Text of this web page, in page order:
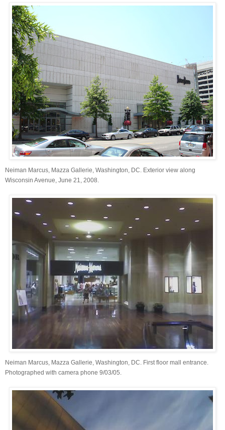
Neiman Marcus, Mazza Gallerie, Washington, DC. Exterior view along
Wisconsin Avenue, June 21, 2008.
Neiman Marcus, Mazza Gallerie, Washington, DC. First floor mall entrance.
Photographed with camera phone 9/03/05.